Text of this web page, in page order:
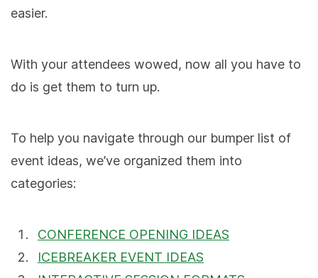
easier.
With your attendees wowed, now all you have to
do is get them to turn up.
To help you navigate through our bumper list of
event ideas, we’ve organized them into
categories:
CONFERENCE OPENING IDEAS
ICEBREAKER EVENT IDEAS